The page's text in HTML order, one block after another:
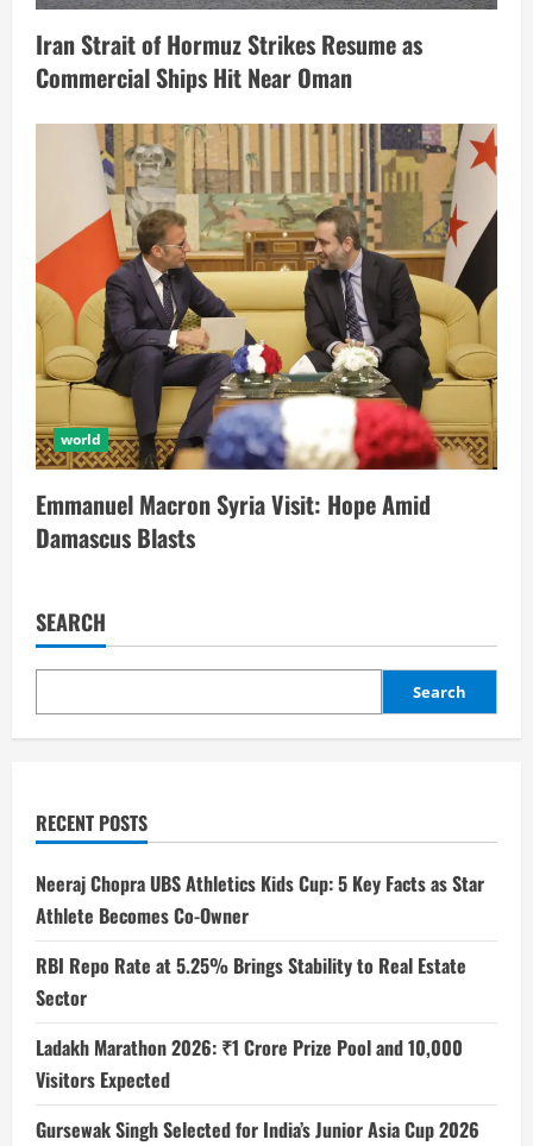
Iran Strait of Hormuz Strikes Resume as
Commercial Ships Hit Near Oman
world
Emmanuel Macron Syria Visit: Hope Amid
Damascus Blasts
SEARCH
Search
RECENT POSTS
Neeraj Chopra UBS Athletics Kids Cup: 5 Key Facts as Star
Athlete Becomes Co-Owner
RBI Repo Rate at 5.25% Brings Stability to Real Estate
Sector
Ladakh Marathon 2026: ₹1 Crore Prize Pool and 10,000
Visitors Expected
Gursewak Singh Selected for India’s Junior Asia Cup 2026